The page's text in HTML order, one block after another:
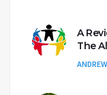
A
The